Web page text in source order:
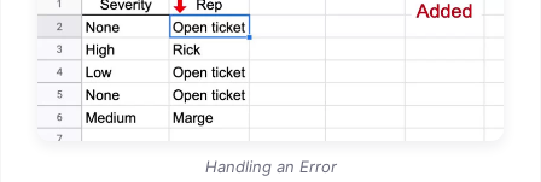
Handling an Error